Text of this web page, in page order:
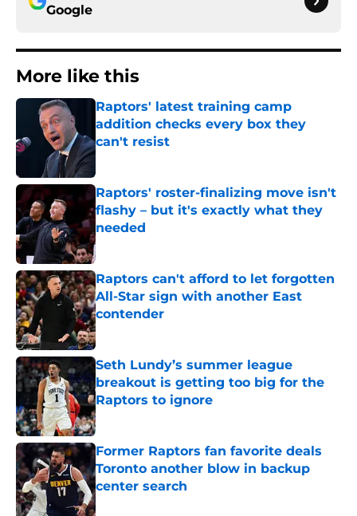
Google
More like this
Raptors' latest training camp
addition checks every box they
can't resist
Published by on Invalid Date
Raptors' roster-finalizing move isn't
flashy – but it's exactly what they
needed
Published by on Invalid Date
Raptors can't afford to let forgotten
All-Star sign with another East
contender
Published by on Invalid Date
Seth Lundy’s summer league
breakout is getting too big for the
Raptors to ignore
Published by on Invalid Date
Former Raptors fan favorite deals
Toronto another blow in backup
center search
Published by on Invalid Date